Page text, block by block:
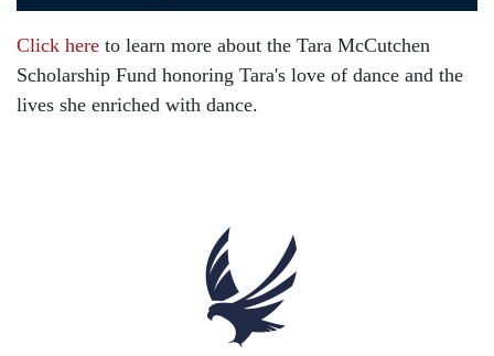
Car Accident
Child Injury
Community
Joey McCutchen
McCutchen Napurano – The Law Firm
Medical Malpractice
Click here to learn more about the Tara McCutchen
Scholarship Fund honoring Tara's love of dance and the
lives she enriched with dance.